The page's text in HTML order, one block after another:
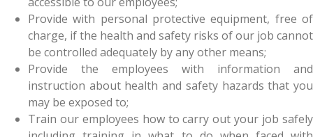
Provide with personal protective equipment, free of
charge, if the health and safety risks of our job cannot
be controlled adequately by any other means;
Provide the employees with information and
instruction about health and safety hazards that you
may be exposed to;
Train our employees how to carry out your job safely